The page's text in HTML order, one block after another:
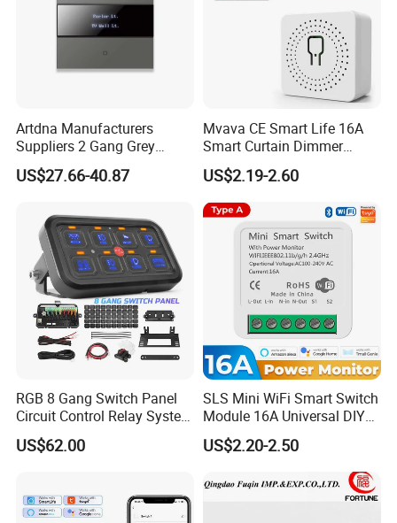
Artdna Manufacturers
Suppliers 2 Gang Grey
Screen Smart Power Mirror
Wall Switch (Zigbee)
US$27.66-40.87
Mvava CE Smart Life 16A
Smart Curtain Dimmer
Switch WiFi Zigbee Modulo
Tuya WiFi Smart Leistungs
Schalter No Neutral 220V
US$2.19-2.60
RGB 8 Gang Switch Panel
Circuit Control Relay System
for off Road
US$62.00
SLS Mini WiFi Smart Switch
Module 16A Universal DIY
Smart Relay Module
US$2.20-2.50